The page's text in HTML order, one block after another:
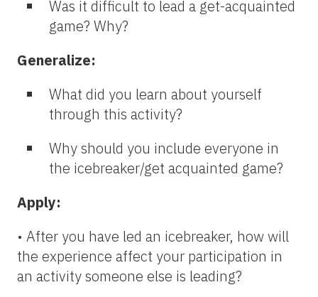
Was it difficult to lead a get-acquainted
game? Why?
Generalize:
What did you learn about yourself
through this activity?
Why should you include everyone in
the icebreaker/get acquainted game?
Apply:
• After you have led an icebreaker, how will
the experience affect your participation in
an activity someone else is leading?